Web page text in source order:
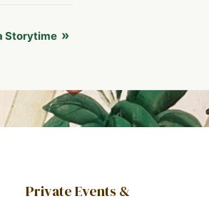
Storytime »
Private Events &